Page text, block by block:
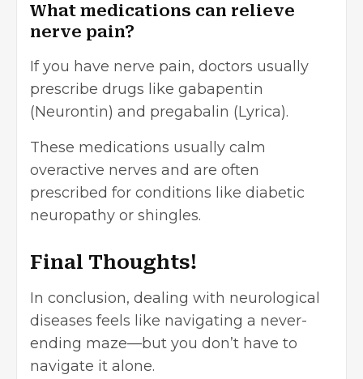
What medications can relieve
nerve pain?
If you have nerve pain, doctors usually
prescribe drugs like gabapentin
(Neurontin) and pregabalin (Lyrica).
These medications usually calm
overactive nerves and are often
prescribed for conditions like diabetic
neuropathy or shingles.
Final Thoughts!
In conclusion, dealing with neurological
diseases feels like navigating a never-
ending maze—but you don’t have to
navigate it alone.